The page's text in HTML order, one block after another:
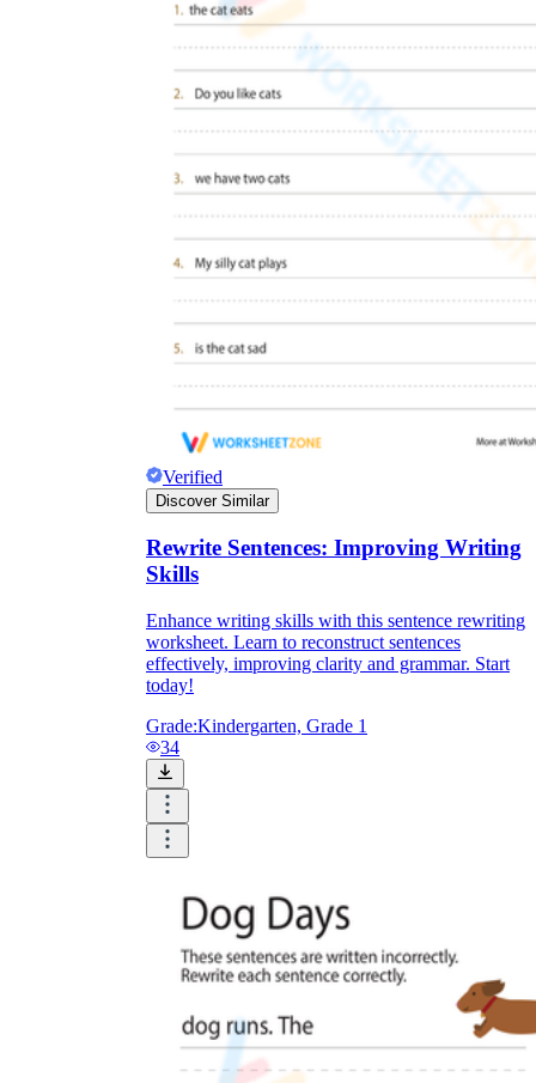
Verified
Discover Similar
Rewrite Sentences: Improving Writing
Skills
Enhance writing skills with this sentence rewriting
worksheet. Learn to reconstruct sentences
effectively, improving clarity and grammar. Start
today!
Grade:Kindergarten, Grade 1
34